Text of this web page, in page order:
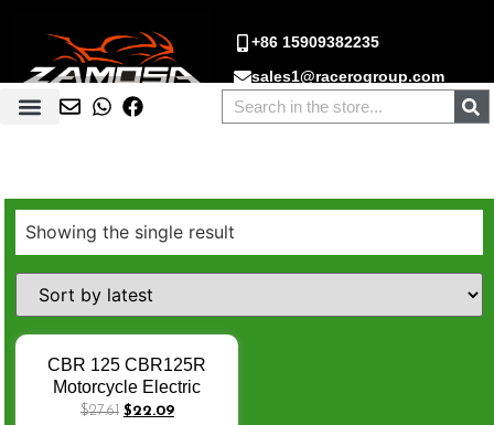
+86 15909382235
sales1@racerogroup.com
Showing the single result
CBR 125 CBR125R
Motorcycle Electric
Starter Motor JC50 Moto
$27.61 $22.09